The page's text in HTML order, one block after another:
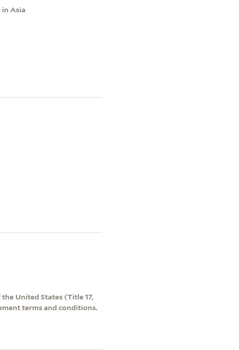
Asia
United States (Title 17,
terms and conditions.